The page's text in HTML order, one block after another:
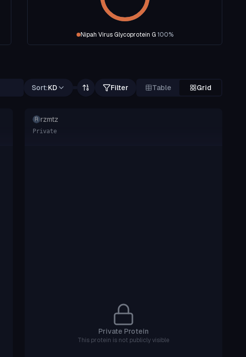
Nipah Virus Glycoprotein G 100%
Sort:KD Filter Table Grid
R rzmtz
Private
Private Protein
This protein is not publicly visible